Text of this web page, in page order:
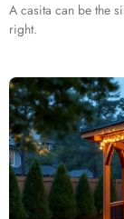
A casita can be the
right.